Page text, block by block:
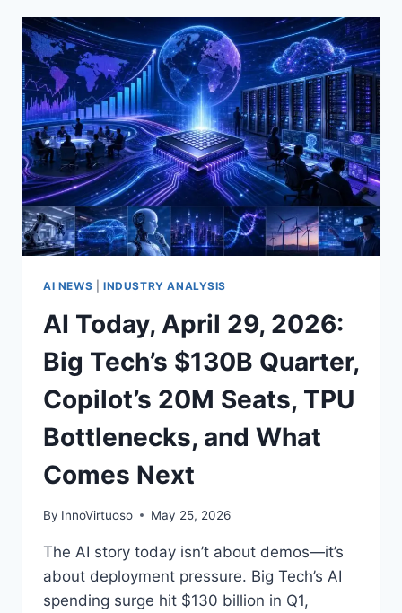
28,
2026:
EUROPE’S
$1.1B
AI
SEED
MILESTONE,
CHINA
BLOCKS
META–
MANUS
DEAL,
AND
ENTERPRISE
MOVE
AHEAD
AI NEWS INDUSTRY ANALYSIS
AI Today, April 29, 2026:
Big Tech’s $130B Quarter,
Copilot’s 20M Seats, TPU
Bottlenecks, and What
Comes Next
By InnoVirtuoso May 25, 2026
The AI story today isn’t about demos—it’s
about deployment pressure. Big Tech’s AI
spending surge hit $130 billion in Q1,